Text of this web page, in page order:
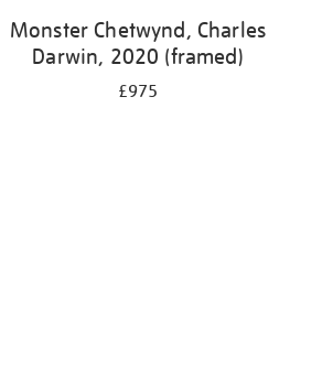
Monster Chetwynd, Charles
Darwin, 2020 (framed)
£975